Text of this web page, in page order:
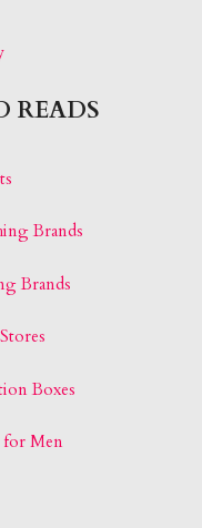
READS
Brands
Brands
Boxes
for Men